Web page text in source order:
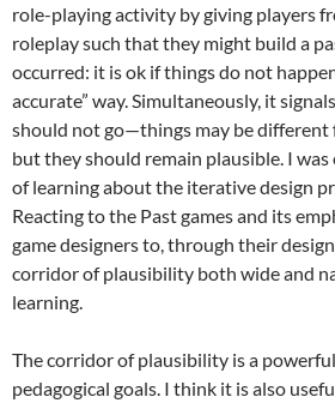
role-playing activity by giving players
roleplay such that they might build a
occurred: it is ok if things do not
accurate” way. Simultaneously, it
should not go—things may be different
but they should remain plausible. I
of learning about the iterative design
Reacting to the Past games and its
game designers to, through their
corridor of plausibility both wide and
learning.
The corridor of plausibility is a
pedagogical goals. I think it is also